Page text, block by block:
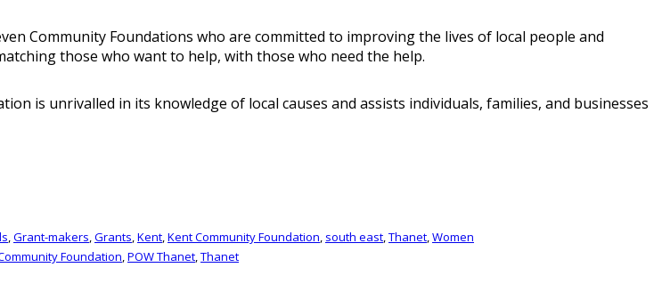
Community Foundations who are committed to improving the lives of local people and
those who want to help, with those who need the help.
is unrivalled in its knowledge of local causes and assists individuals, families, and businesses
,Grant-makers,Grants,Kent,Kent Community Foundation, south east,Thanet,Women
Foundation,POW Thanet,Thanet